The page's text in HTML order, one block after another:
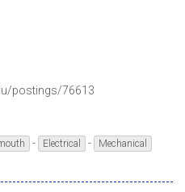
postings/76613
- Electrical - Mechanical